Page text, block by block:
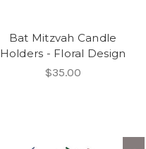
Bat Mitzvah Candle
Holders - Floral Design
$35.00